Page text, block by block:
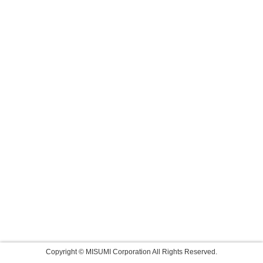
Copyright © MISUMI Corporation All Rights Reserved.